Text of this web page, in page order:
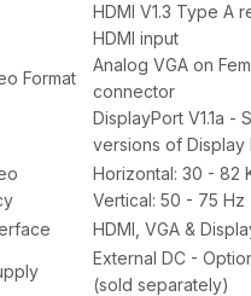
Format
HDMI V1.3 Type A
HDMI input
Analog VGA on
connector
DisplayPort V1.1a -
versions of
Horizontal: 30 - 82
Vertical: 50 - 75 Hz
HDMI, VGA &
External DC -
(sold separately)